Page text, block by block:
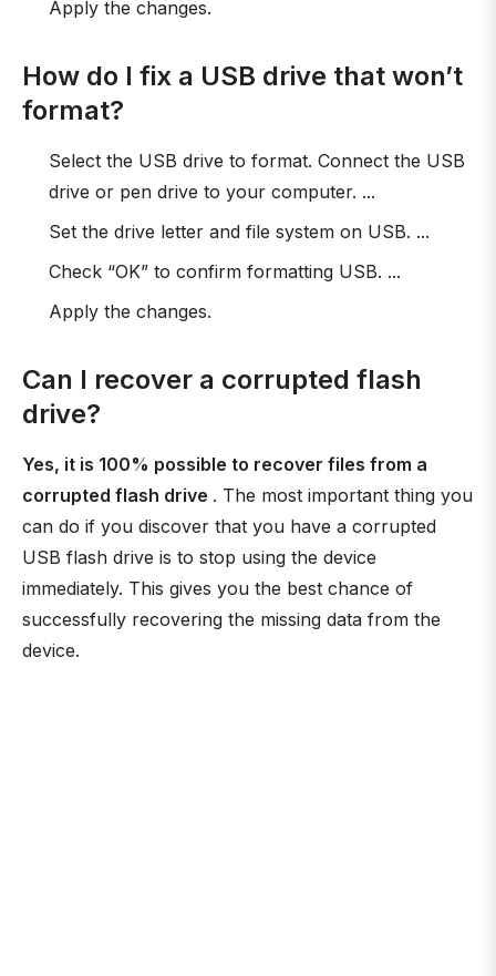
Apply the changes.
How do I fix a USB drive that won’t
format?
Select the USB drive to format. Connect the USB
drive or pen drive to your computer. ...
Set the drive letter and file system on USB. ...
Check “OK” to confirm formatting USB. ...
Apply the changes.
Can I recover a corrupted flash
drive?
Yes, it is 100% possible to recover files from a
corrupted flash drive . The most important thing you
can do if you discover that you have a corrupted
USB flash drive is to stop using the device
immediately. This gives you the best chance of
successfully recovering the missing data from the
device.